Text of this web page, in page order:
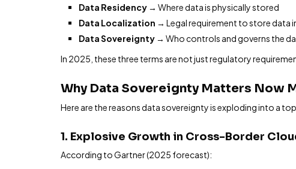
Data Residency→ Where data is physically stored
Data Localization → Legal requirement to store data
Data Sovereignty→ Who controls and governs the
In 2025, these three terms are not just regulatory
Why Data Sovereignty Matters Now
Here are the reasons data sovereignty is exploding into a
1. Explosive Growth in Cross-Border
According to Gartner (2025 forecast):